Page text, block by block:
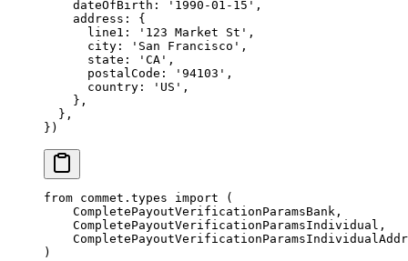
    dateOfBirth:
'1990-01-15' ,
    address: {
      line1:
'123 Market St' ,
      city:
'San Francisco' ,
      state:
'CA' ,
      postalCode:
'94103' ,
      country:
'US' ,
    },
  },
})
from commet.types import (
    CompletePayoutVerificationParamsBank,
    CompletePayoutVerificationParamsIndividual,
)